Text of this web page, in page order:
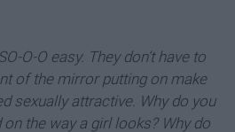
O-O easy. They don’t have to
of the mirror putting on make
sexually attractive. Why do you
the way a girl looks? Why do